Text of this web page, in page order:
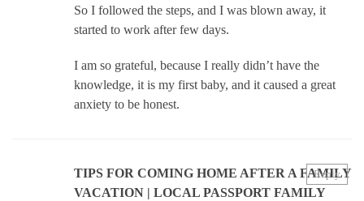
So I followed the steps, and I was blown away, it
started to work after few days.
I am so grateful, because I really didn’t have the
knowledge, it is my first baby, and it caused a great
anxiety to be honest.
TIPS FOR COMING HOME AFTER A FAMILY
VACATION | LOCAL PASSPORT FAMILY
Reply